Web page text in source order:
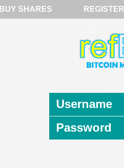
BUY SHARES REGISTER
Username
Password